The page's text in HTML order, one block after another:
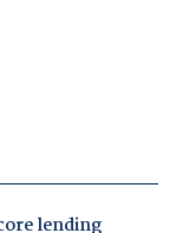
lending